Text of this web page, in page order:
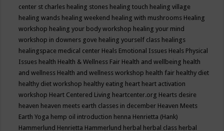
center st charles healing stones healing touch healing village
healing wands healing weekend healing with mushrooms Healing
workshop healing your body workshop healing your mind
workshop in downers gove healing yourself class healings
healingspace medical center Heals Emotional Issues Heals Physical
Issues health Health & Wellness Fair Health and wellbeing health
and wellness Health and wellness workshop health fair healthy diet
healthy diet workshop healthy eating heart heart activation
workshop Heart Centered Living heartcenter.org Hearts desire
heaven heaven meets earth classes in december Heaven Meets
Earth Yoga hemp oil introduction henna Henrietta (Hank)
Hammerlund Henrietta Hammerlund herbal herbal class herbal